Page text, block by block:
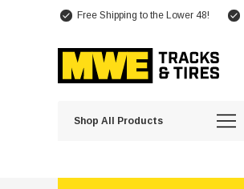
Free Shipping to the Lower 48!
Shop All Products